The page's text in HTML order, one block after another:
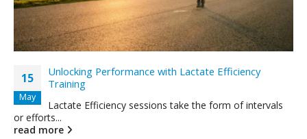
15
May
Unlocking Performance with Lactate Efficiency
Training
Lactate Efficiency sessions take the form of intervals
or efforts...
read more